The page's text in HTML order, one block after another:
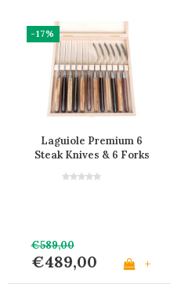
-17%
Laguiole Premium 6
Steak Knives & 6 Forks
€589,00
€489,00 +